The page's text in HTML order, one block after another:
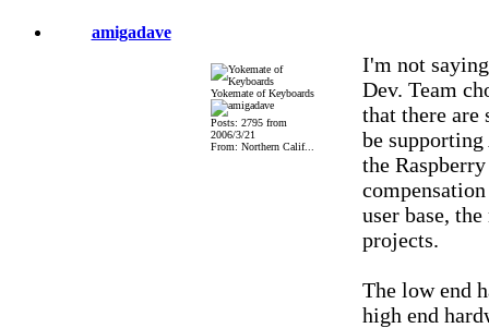
amigadave
Yokemate of Keyboards
Posts: 2795 from
2006/3/21
From: Northern Calif...
I'm not
Dev. Team
that there are
be
the
user base,
projects.
The low end
high end